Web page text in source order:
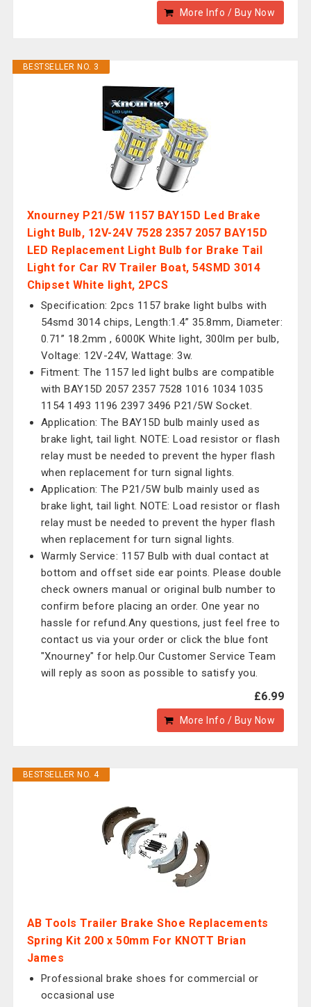
More Info / Buy Now
BESTSELLER NO. 3
Xnourney P21/5W 1157 BAY15D Led Brake
Light Bulb, 12V-24V 7528 2357 2057 BAY15D
LED Replacement Light Bulb for Brake Tail
Light for Car RV Trailer Boat, 54SMD 3014
Chipset White light, 2PCS
Specification: 2pcs 1157 brake light bulbs with
54smd 3014 chips, Length:1.4” 35.8mm, Diameter:
0.71” 18.2mm , 6000K White light, 300lm per bulb,
Voltage: 12V-24V, Wattage: 3w.
Fitment: The 1157 led light bulbs are compatible
with BAY15D 2057 2357 7528 1016 1034 1035
1154 1493 1196 2397 3496 P21/5W Socket.
Application: The BAY15D bulb mainly used as
brake light, tail light. NOTE: Load resistor or flash
relay must be needed to prevent the hyper flash
when replacement for turn signal lights.
Application: The P21/5W bulb mainly used as
brake light, tail light. NOTE: Load resistor or flash
relay must be needed to prevent the hyper flash
when replacement for turn signal lights.
Warmly Service: 1157 Bulb with dual contact at
bottom and offset side ear points. Please double
check owners manual or original bulb number to
confirm before placing an order. One year no
hassle for refund.Any questions, just feel free to
contact us via your order or click the blue font
"Xnourney" for help.Our Customer Service Team
will reply as soon as possible to satisfy you.
£6.99
More Info / Buy Now
BESTSELLER NO. 4
AB Tools Trailer Brake Shoe Replacements
Spring Kit 200 x 50mm For KNOTT Brian
James
Professional brake shoes for commercial or
occasional use